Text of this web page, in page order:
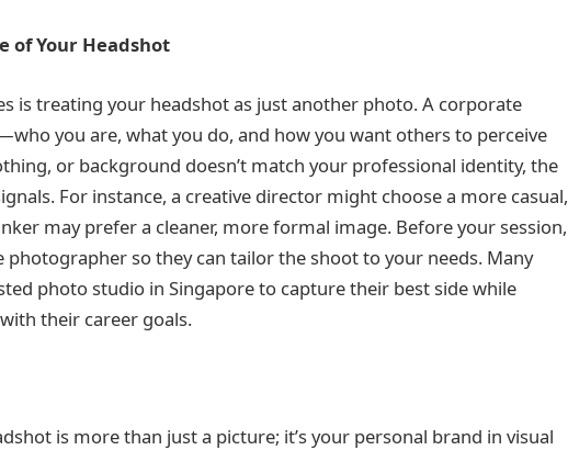
of Your Headshot
is treating your headshot as just another photo. A corporate
you are, what you do, and how you want others to perceive
or background doesn’t match your professional identity, the
For instance, a creative director might choose a more casual,
may prefer a cleaner, more formal image. Before your session,
photographer so they can tailor the shoot to your needs. Many
photo studio in Singapore to capture their best side while
their career goals.
is more than just a picture; it’s your personal brand in visual